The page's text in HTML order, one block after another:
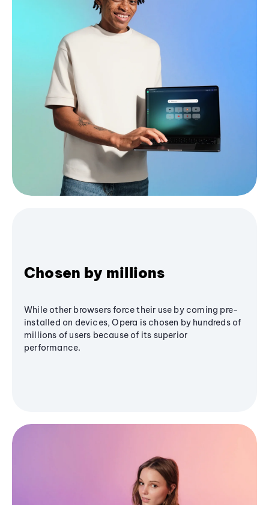
Chosen by millions
While other browsers force their use by coming pre-
installed on devices, Opera is chosen by hundreds of
millions of users because of its superior
performance.